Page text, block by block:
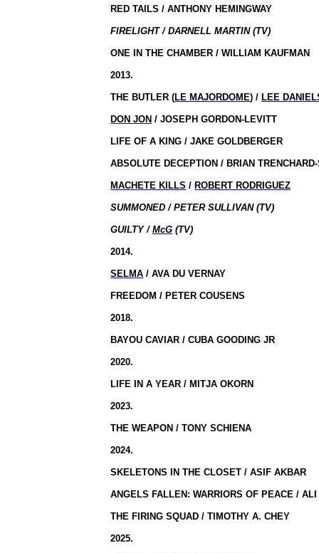
RED TAILS / ANTHONY HEMINGWAY
FIRELIGHT / DARNELL MARTIN (TV)
ONE IN THE CHAMBER / WILLIAM KAUFMAN
2013.
THE BUTLER (LE MAJORDOME) / LEE
DON JON / JOSEPH GORDON-LEVITT
LIFE OF A KING / JAKE GOLDBERGER
ABSOLUTE DECEPTION / BRIAN
MACHETE KILLS / ROBERT RODRIGUEZ
SUMMONED / PETER SULLIVAN (TV)
GUILTY /McG (TV)
2014.
SELMA / AVA DU VERNAY
FREEDOM / PETER COUSENS
2018.
BAYOU CAVIAR / CUBA GOODING JR
2020.
LIFE IN A YEAR / MITJA OKORN
2023.
THE WEAPON / TONY SCHIENA
2024.
SKELETONS IN THE CLOSET / ASIF AKBAR
ANGELS FALLEN: WARRIORS OF PEACE /
THE FIRING SQUAD / TIMOTHY A. CHEY
2025.